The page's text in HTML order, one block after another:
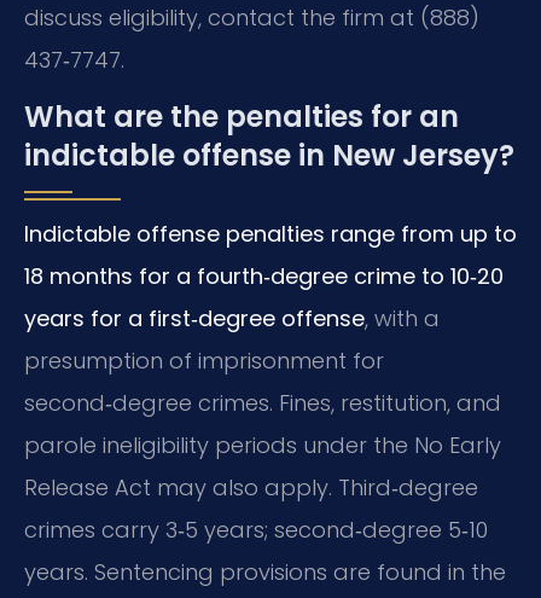
discuss eligibility, contact the firm at (888)
437‑7747.
What are the penalties for an
indictable offense in New Jersey?
Indictable offense penalties range from up to
18 months for a fourth‑degree crime to 10‑20
years for a first‑degree offense, with a
presumption of imprisonment for
second‑degree crimes. Fines, restitution, and
parole ineligibility periods under the No Early
Release Act may also apply. Third‑degree
crimes carry 3‑5 years; second‑degree 5‑10
years. Sentencing provisions are found in the